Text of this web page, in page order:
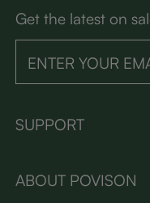
Get the latest on
SUPPORT
ABOUT POVISON